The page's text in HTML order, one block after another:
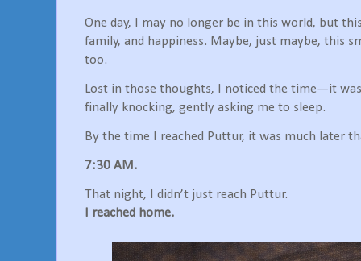
One day, I may no longer be in this world, but
family, and happiness. Maybe, just maybe, this
too.
Lost in those thoughts, I noticed the time—it
finally knocking, gently asking me to sleep.
By the time I reached Puttur, it was much later
7:30 AM.
That night, I didn’t just reach Puttur.
I reached home.